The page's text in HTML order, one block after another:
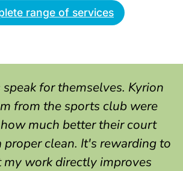
range of services
for themselves. Kyrion
from the sports club were
much better their court
proper clean. It's rewarding to
work directly improves